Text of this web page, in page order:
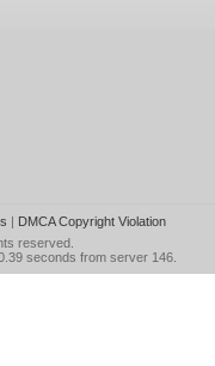
| DMCA Copyright Violation
reserved.
seconds from server 146.